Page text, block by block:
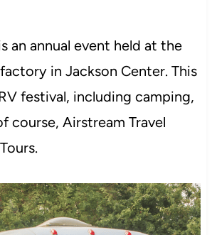
an annual event held at the
in Jackson Center. This
festival, including camping,
course, Airstream Travel